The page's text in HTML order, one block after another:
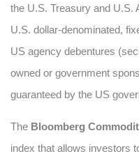
the U.S. Treasury and U.S.
U.S. dollar-denominated,
US agency debentures
owned or government
guaranteed by the US
The Bloomberg
index that allows investors